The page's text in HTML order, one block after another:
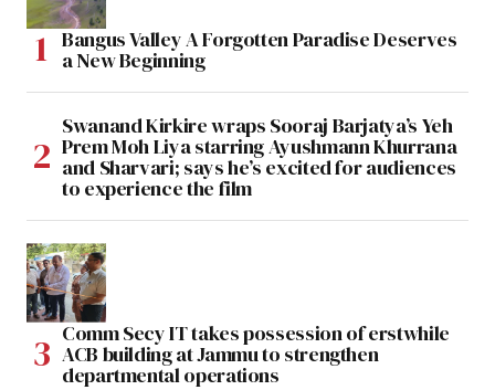
Bangus Valley A Forgotten Paradise Deserves
a New Beginning
Swanand Kirkire wraps Sooraj Barjatya’s Yeh
Prem Moh Liya starring Ayushmann Khurrana
and Sharvari; says he’s excited for audiences
to experience the film
Comm Secy IT takes possession of erstwhile
ACB building at Jammu to strengthen
departmental operations